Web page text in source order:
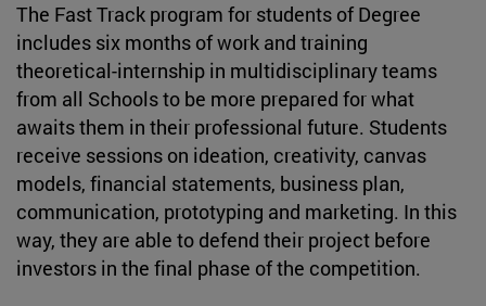
The Fast Track program for students of Degree
includes six months of work and training
theoretical-internship in multidisciplinary teams
from all Schools to be more prepared for what
awaits them in their professional future. Students
receive sessions on ideation, creativity, canvas
models, financial statements, business plan,
communication, prototyping and marketing. In this
way, they are able to defend their project before
investors in the final phase of the competition.